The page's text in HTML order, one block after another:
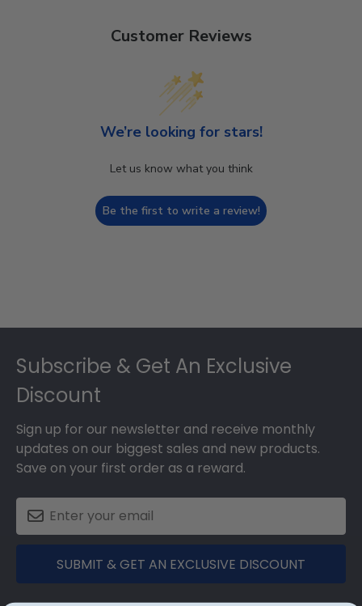
Customer Reviews
We’re looking for stars!
Let us know what you think
Be the first to write a review!
Subscribe & Get An Exclusive
Discount
Sign up for our newsletter and receive monthly
updates on our biggest sales and new products.
Save on your first order as a reward.
SUBMIT & GET AN EXCLUSIVE DISCOUNT